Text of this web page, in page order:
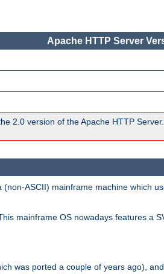
Apache HTTP Server
2.0 version of the Apache HTTP
ASCII) mainframe machine which
This mainframe OS nowadays features a
was ported a couple of years ago),